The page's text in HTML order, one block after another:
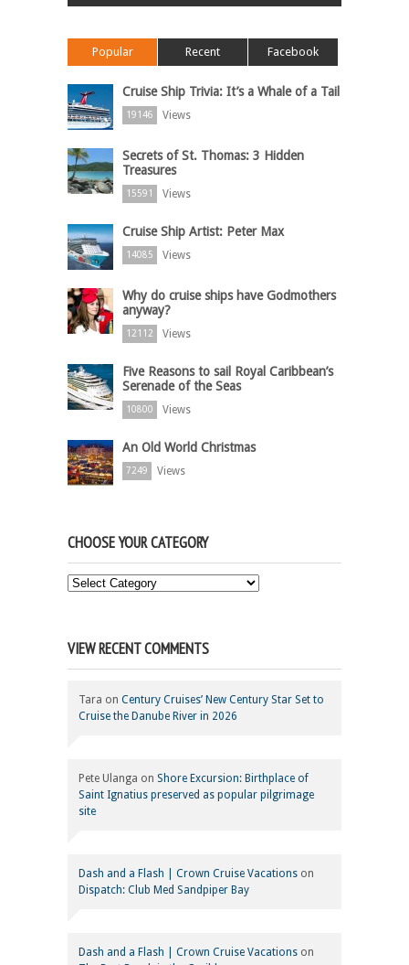
Popular Recent Facebook
Cruise Ship Trivia: It’s a Whale of a Tail
19146 Views
Secrets of St. Thomas: 3 Hidden
Treasures
15591 Views
Cruise Ship Artist: Peter Max
14085 Views
Why do cruise ships have Godmothers
anyway?
12112 Views
Five Reasons to sail Royal Caribbean’s
Serenade of the Seas
10800 Views
An Old World Christmas
7249 Views
CHOOSE YOUR CATEGORY
Choose
VIEW RECENT COMMENTS
Tara on Century Cruises’ New Century Star Set to
Cruise the Danube River in 2026
Pete Ulanga on Shore Excursion: Birthplace of
Saint Ignatius preserved as popular pilgrimage
site
Dash and a Flash | Crown Cruise Vacations on
Dispatch: Club Med Sandpiper Bay
Dash and a Flash | Crown Cruise Vacations on